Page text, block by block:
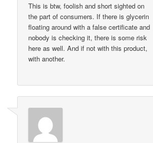
This is btw, foolish and short sighted on
the part of consumers. If there is glycerin
floating around with a false certificate and
nobody is checking it, there is some risk
here as well. And if not with this product,
with another.